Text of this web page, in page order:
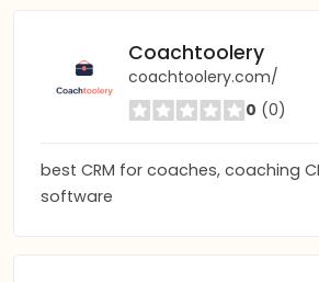
Coachtoolery
coachtoolery.com/
0 (0)
best CRM for coaches, coaching
software